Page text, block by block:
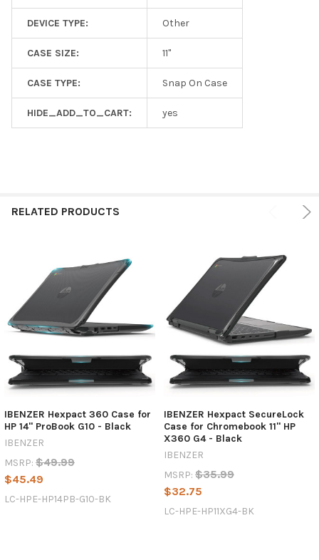
DEVICE TYPE: Other
CASE SIZE: 11"
CASE TYPE: Snap On Case
HIDE_ADD_TO_CART: yes
RELATED PRODUCTS
IBENZER Hexpact 360 Case for
HP 14'' ProBook G10 - Black
IBENZER
MSRP: $49.99
$45.49
LC-HPE-HP14PB-G10-BK
IBENZER Hexpact SecureLock
Case for Chromebook 11'' HP
X360 G4 - Black
IBENZER
MSRP: $35.99
$32.75
LC-HPE-HP11XG4-BK